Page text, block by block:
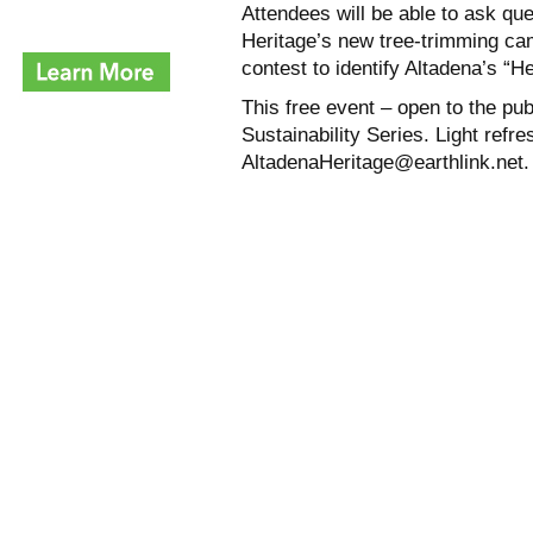
Attendees will be able to ask
Heritage’s new tree-trimming
contest to identify Altadena’s
This free event – open to the
Sustainability Series. Light
AltadenaHeritage@earthlink.net.